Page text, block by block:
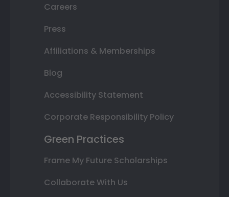
Careers
Press
Affiliations & Memberships
Blog
Accessibility Statement
Corporate Responsibility Policy
Green Practices
Frame My Future Scholarships
Collaborate With Us